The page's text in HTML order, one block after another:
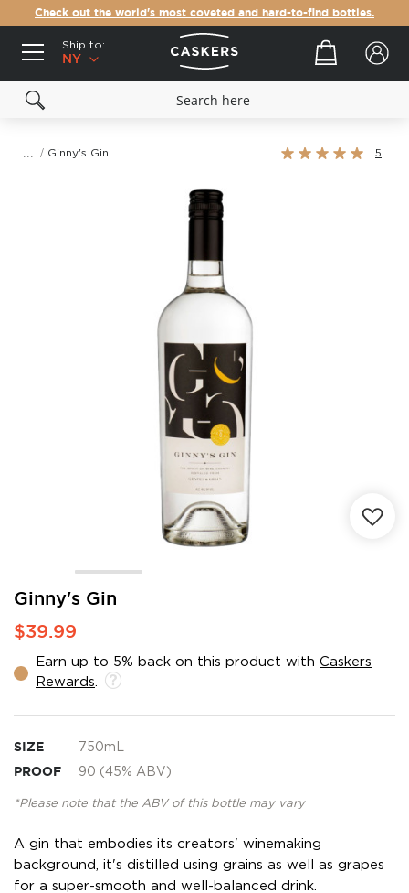
Check out the world's most coveted and hard-to-find bottles.
Ship to:
NY
Your cart
Ginny's Gin
Rating:
5
Ginny's Gin
$39.99
Earn up to 5% back on this product with Caskers
Rewards
SIZE 750mL
PROOF 90 (45% ABV)
*Please note that the ABV of this bottle may vary
A gin that embodies its creators' winemaking
background, it's distilled using grains as well as grapes
for a super-smooth and well-balanced drink.
Skip
the
of
the
gallery